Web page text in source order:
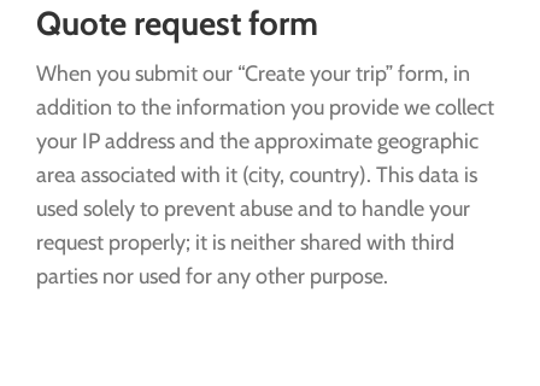
Quote request form
When you submit our “Create your trip” form, in
addition to the information you provide we collect
your IP address and the approximate geographic
area associated with it (city, country). This data is
used solely to prevent abuse and to handle your
request properly; it is neither shared with third
parties nor used for any other purpose.